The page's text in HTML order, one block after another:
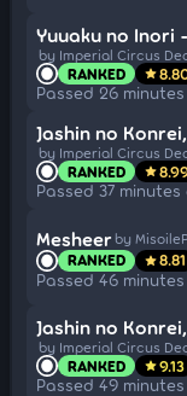
Yuuaku no Inori
by Imperial Circus
RANKED star
Passed 26
Jashin no
by Imperial Circus
RANKED star
Passed 37
Mesheer by
RANKED star8.81
Passed 46
Jashin no
by Imperial Circus
RANKED star9.13
Passed 49